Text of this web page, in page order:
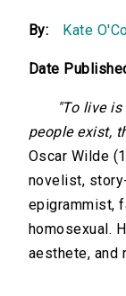
By: Kate
Date
"To live
people exist,
Oscar Wilde
novelist,
epigrammist,
homosexual.
aesthete, and